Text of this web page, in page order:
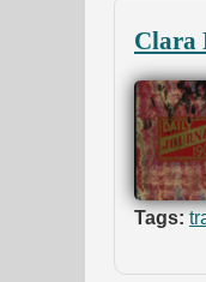
Clara
Tags: